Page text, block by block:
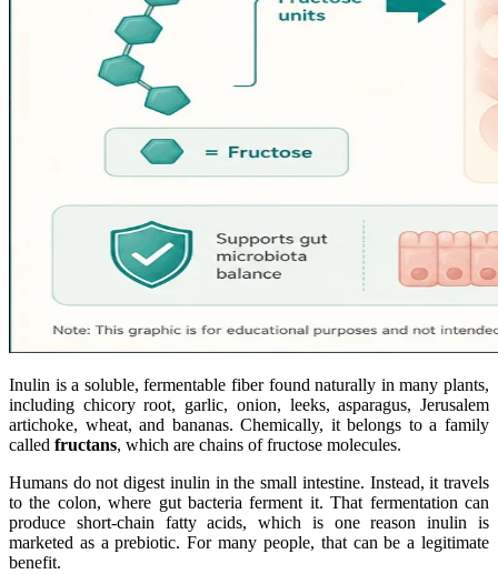
Inulin is a soluble, fermentable fiber found naturally in many plants,
including chicory root, garlic, onion, leeks, asparagus, Jerusalem
artichoke, wheat, and bananas. Chemically, it belongs to a family
called fructans, which are chains of fructose molecules.
Humans do not digest inulin in the small intestine. Instead, it travels
to the colon, where gut bacteria ferment it. That fermentation can
produce short-chain fatty acids, which is one reason inulin is
marketed as a prebiotic. For many people, that can be a legitimate
benefit.